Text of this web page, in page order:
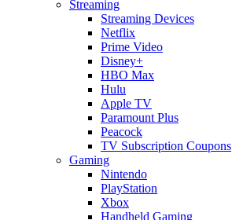
Streaming
Streaming Devices
Netflix
Prime Video
Disney+
HBO Max
Hulu
Apple TV
Paramount Plus
Peacock
TV Subscription Coupons
Gaming
Nintendo
PlayStation
Xbox
Handheld Gaming